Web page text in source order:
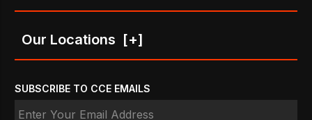
Our Locations [+]
SUBSCRIBE TO CCE EMAILS